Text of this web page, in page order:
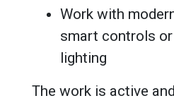
Work with
smart controls
lighting
The work is active